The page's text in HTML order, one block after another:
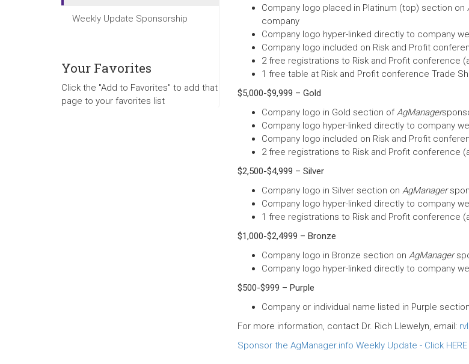
Weekly Update Sponsorship
Your Favorites
Click the "Add to Favorites" to add that
page to your favorites list
Company logo placed in Platinum (top) section on
company
Company logo hyper-linked directly to company
Company logo included on Risk and Profit
2 free registrations to Risk and Profit conference
1 free table at Risk and Profit conference Trade
$5,000-$9,999 – Gold
Company logo in Gold section ofAgManager
Company logo hyper-linked directly to company
Company logo included on Risk and Profit
2 free registrations to Risk and Profit conference
$2,500-$4,999 – Silver
Company logo in Silver section on AgManager
Company logo hyper-linked directly to company
1 free registrations to Risk and Profit conference
$1,000-$2,4999 – Bronze
Company logo in Bronze section on AgManager
Company logo hyper-linked directly to company
$500-$999 – Purple
Company or individual name listed in Purple
For more information, contact Dr. Rich Llewelyn, email:
Sponsor the AgManager.info Weekly Update - Click HERE